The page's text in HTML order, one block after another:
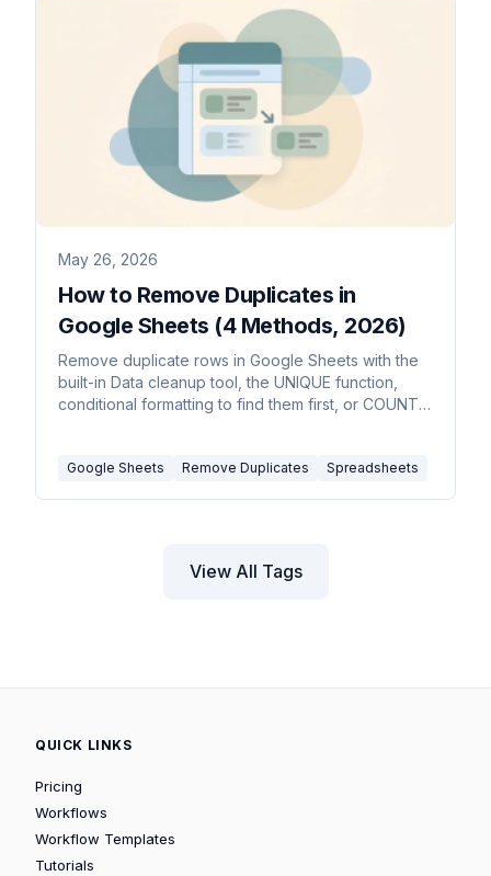
May 26, 2026
How to Remove Duplicates in
Google Sheets (4 Methods, 2026)
Remove duplicate rows in Google Sheets with the
built-in Data cleanup tool, the UNIQUE function,
conditional formatting to find them first, or COUNTIF
Google Sheets Remove Duplicates Spreadsheets
View All Tags
QUICK LINKS
Pricing
Workflows
Workflow Templates
Tutorials